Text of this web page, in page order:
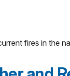
fires in the